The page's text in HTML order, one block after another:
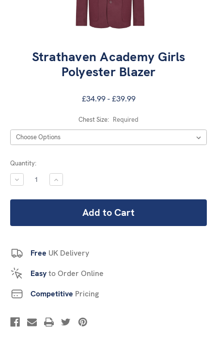
Strathaven Academy Girls
Polyester Blazer
£34.99 - £39.99
Chest Size: Required
Current
Stock:
Quantity:
DECREASE
QUANTITY:
INCREASE
QUANTITY:
Free UK Delivery
Easyto Order Online
Competitive Pricing